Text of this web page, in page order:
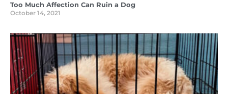
Too Much Affection Can Ruin a Dog
October 14, 2021